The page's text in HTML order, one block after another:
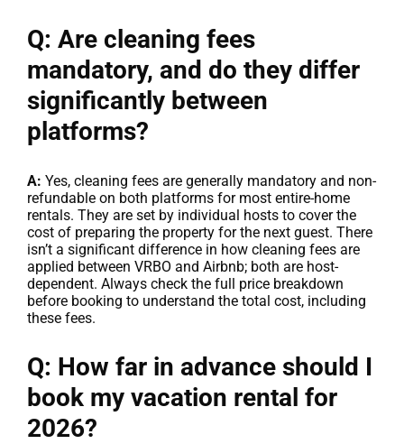
Q: Are cleaning fees
mandatory, and do they differ
significantly between
platforms?
A: Yes, cleaning fees are generally mandatory and non-
refundable on both platforms for most entire-home
rentals. They are set by individual hosts to cover the
cost of preparing the property for the next guest. There
isn’t a significant difference in how cleaning fees are
applied between VRBO and Airbnb; both are host-
dependent. Always check the full price breakdown
before booking to understand the total cost, including
these fees.
Q: How far in advance should I
book my vacation rental for
2026?